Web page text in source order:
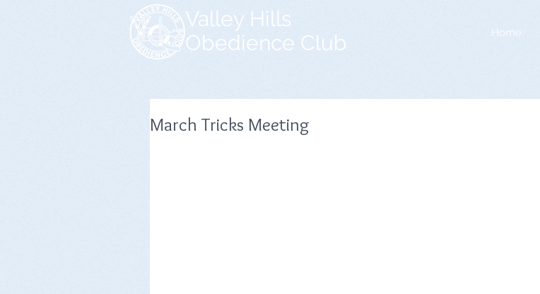
Valley Hills
Obedience Club
Home
March Tricks Meeting